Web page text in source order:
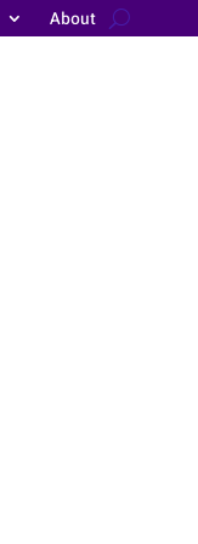
About